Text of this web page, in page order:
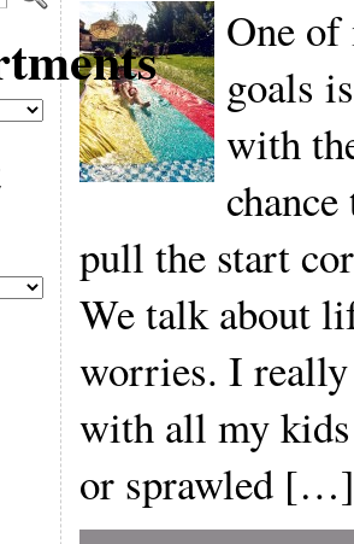
One
goals
with
pull the start
We talk about
worries. I
with all my kids
or sprawled […]